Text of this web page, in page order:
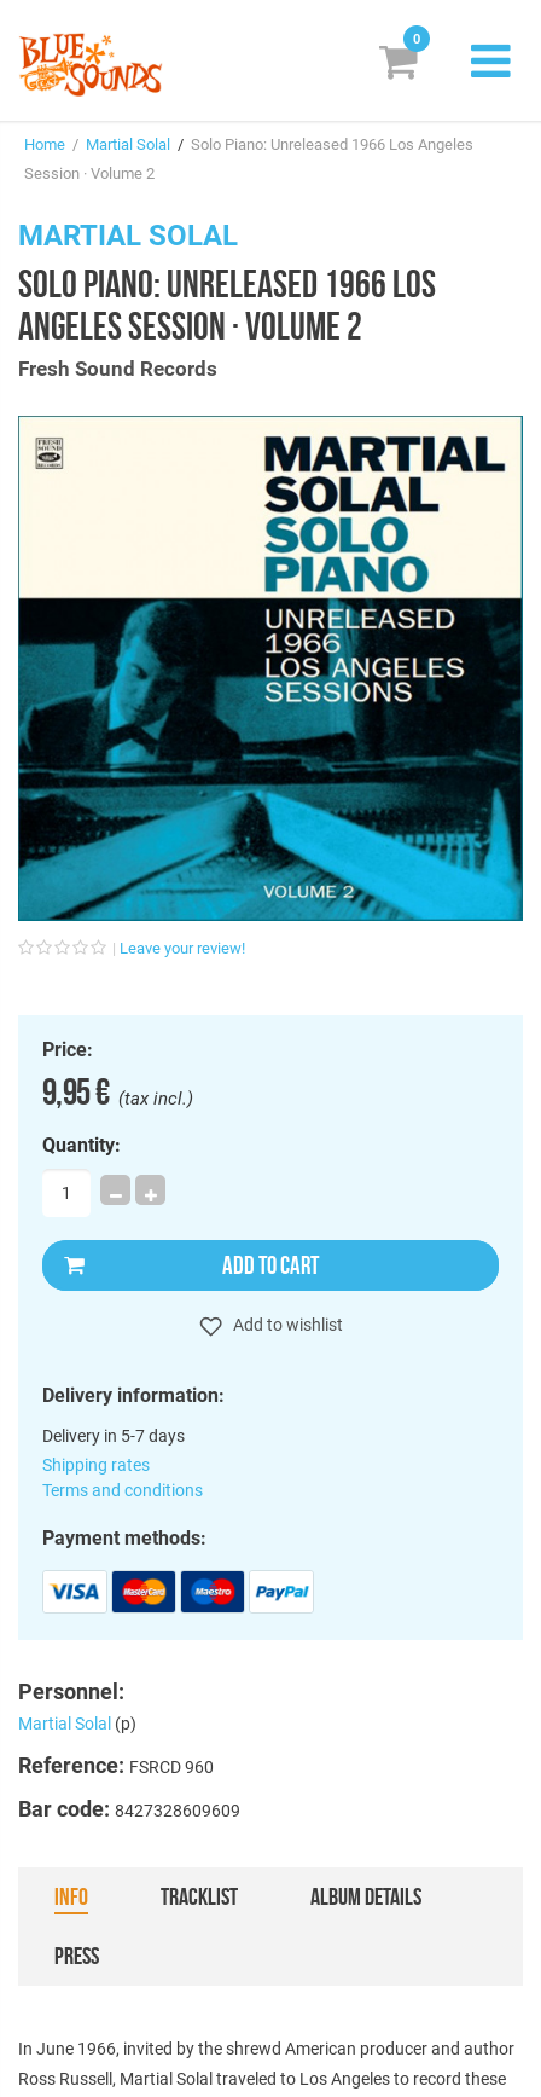
Suggestions
Genres & Styles
Vinyl
Search
Subscribe! EUR
0
Home / Martial Solal / Solo Piano: Unreleased 1966 Los Angeles
Session · Volume 2
MARTIAL SOLAL
SOLO PIANO: UNRELEASED 1966 LOS
ANGELES SESSION · VOLUME 2
Fresh Sound Records
Leave your review!
Price:
9,95 €(tax incl.)
Quantity:
ADD TO CART
Add to wishlist
Delivery information:
Delivery in 5-7 days
Shipping rates
Terms and conditions
Payment methods:
Personnel:
Martial Solal (p)
Reference: FSRCD 960
Bar code: 8427328609609
INFO TRACKLIST ALBUM DETAILS
PRESS
In June 1966, invited by the shrewd American producer and author
Ross Russell, Martial Solal traveled to Los Angeles to record these